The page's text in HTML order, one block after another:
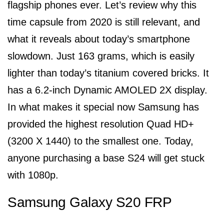
flagship phones ever. Let’s review why this
time capsule from 2020 is still relevant, and
what it reveals about today’s smartphone
slowdown. Just 163 grams, which is easily
lighter than today’s titanium covered bricks. It
has a 6.2-inch Dynamic AMOLED 2X display.
In what makes it special now Samsung has
provided the highest resolution Quad HD+
(3200 X 1440) to the smallest one. Today,
anyone purchasing a base S24 will get stuck
with 1080p.
Samsung Galaxy S20 FRP